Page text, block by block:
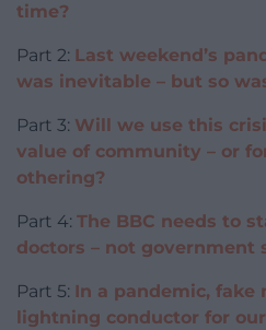
time?
Part 2: Last weekend’s
was inevitable – but so
Part 3: Will we use this
value of community – or
othering?
Part 4: The BBC needs to
doctors – not government
Part 5: In a pandemic, fake
lightning conductor for